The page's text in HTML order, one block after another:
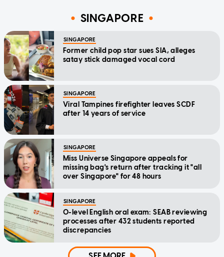
SINGAPORE
SINGAPORE
Former child pop star sues SIA, alleges
satay stick damaged vocal cord
SINGAPORE
Viral Tampines firefighter leaves SCDF
after 14 years of service
SINGAPORE
Miss Universe Singapore appeals for
missing bag's return after tracking it "all
over Singapore" for 48 hours
SINGAPORE
O-level English oral exam: SEAB reviewing
processes after 432 students reported
discrepancies